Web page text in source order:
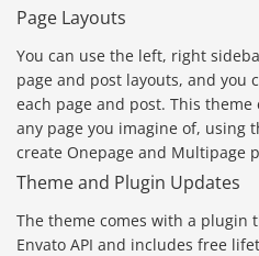
Page Layouts
You can use the left, right
page and post layouts, and you
each page and post. This
any page you imagine of, using
create Onepage and Multipage
Theme and Plugin Updates
The theme comes with a plugin
Envato API and includes free